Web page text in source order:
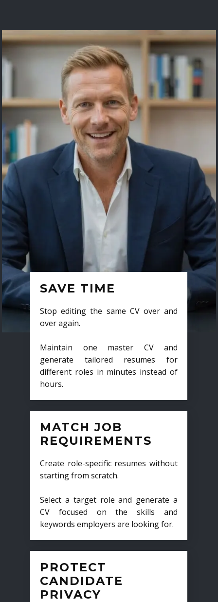
SAVE TIME
Stop editing the same CV over and
over again.
Maintain one master CV and
generate tailored resumes for
different roles in minutes instead of
hours.
MATCH JOB
REQUIREMENTS
Create role-specific resumes without
starting from scratch.
Select a target role and generate a
CV focused on the skills and
keywords employers are looking for.
PROTECT
CANDIDATE
PRIVACY